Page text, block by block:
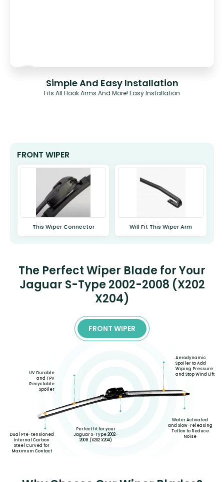
Simple And Easy Installation
Fits All Hook Arms And More! Easy Installation
FRONT WIPER
This Wiper Connector Will Fit This Wiper Arm
The Perfect Wiper Blade for Your
Jaguar S-Type 2002-2008 (X202
X204)
FRONT WIPER
Dual Pre-tensioned
Internal Carbon
Steel Curved for
Maximum Contact
UV Durable
and TPV
Recyclable
Spoiler
Perfect fit for your
Jaguar S-Type 2002-
2008 (X202 X204)
Aerodynamic
Spoiler to Add
Wiping Pressure
and Stop Wind Lift
Water Activated
and Slow-releasing
Teflon to Reduce
Noise